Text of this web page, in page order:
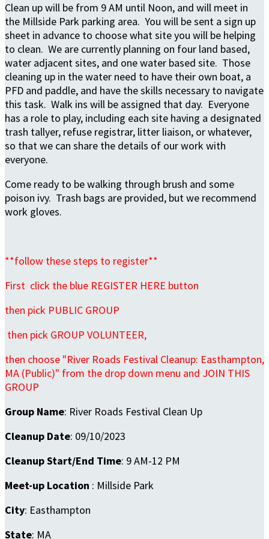
Clean up will be from 9 AM until Noon, and will meet in
the Millside Park parking area. You will be sent a sign up
sheet in advance to choose what site you will be helping
to clean. We are currently planning on four land based,
water adjacent sites, and one water based site. Those
cleaning up in the water need to have their own boat, a
PFD and paddle, and have the skills necessary to navigate
this task. Walk ins will be assigned that day. Everyone
has a role to play, including each site having a designated
trash tallyer, refuse registrar, litter liaison, or whatever,
so that we can share the details of our work with
everyone.
Come ready to be walking through brush and some
poison ivy. Trash bags are provided, but we recommend
work gloves.
**follow these steps to register**
First click the blue REGISTER HERE button
then pick PUBLIC GROUP
then pick GROUP VOLUNTEER,
then choose "River Roads Festival Cleanup: Easthampton,
MA (Public)" from the drop down menu and JOIN THIS
GROUP
Group Name: River Roads Festival Clean Up
Cleanup Date: 09/10/2023
Cleanup Start/End Time: 9 AM-12 PM
Meet-up Location : Millside Park
City: Easthampton
State: MA